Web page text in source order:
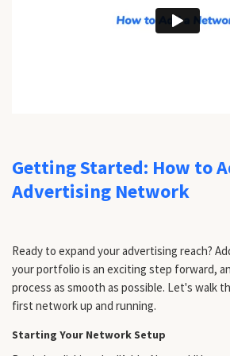
Getting Started: How to
Advertising Network
Ready to expand your advertising reach?
your portfolio is an exciting step forward,
process as smooth as possible. Let's walk
first network up and running.
Starting Your Network Setup